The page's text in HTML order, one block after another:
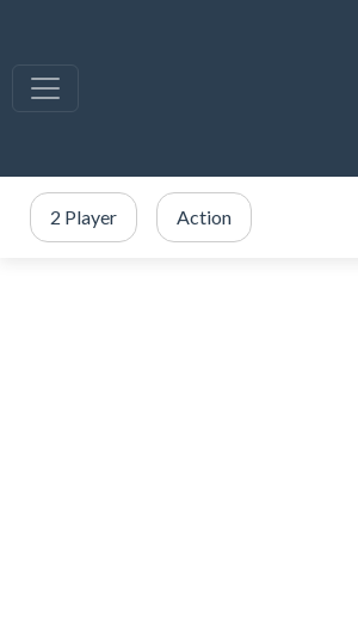
2 Player Action